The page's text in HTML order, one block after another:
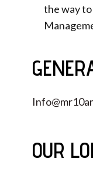
the way
OUR